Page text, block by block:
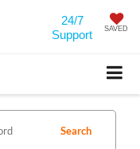
SAVED
24/7
Support
Search